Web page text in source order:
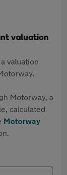
valuation
valuation
Motorway, a
calculated
Motorway